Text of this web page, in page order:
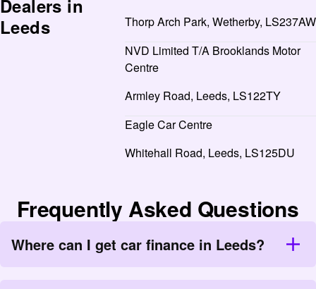
Dealers in
Leeds
Thorp Arch Park, Wetherby, LS237AW
NVD Limited T/A Brooklands Motor
Centre
Armley Road, Leeds, LS122TY
Eagle Car Centre
Whitehall Road, Leeds, LS125DU
Frequently Asked Questions
Where can I get car finance in Leeds?